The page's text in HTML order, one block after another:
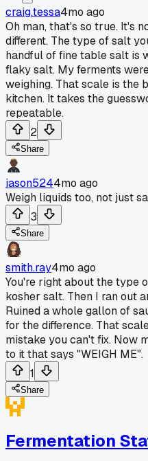
craig.tessa4mo ago
Oh man, that's so true. It's
different. The type of salt
handful of fine table salt is
flaky salt. My ferments
weighing. That scale is the
kitchen. It takes the
repeatable.
2
Share
jason5244mo ago
Weigh liquids too, not just
3
Share
smith.ray4mo ago
You're right about the type
kosher salt. Then I ran out
Ruined a whole gallon of
for the difference. That
mistake you can't fix. Now
to it that says "WEIGH ME".
1
Share
Fermentation